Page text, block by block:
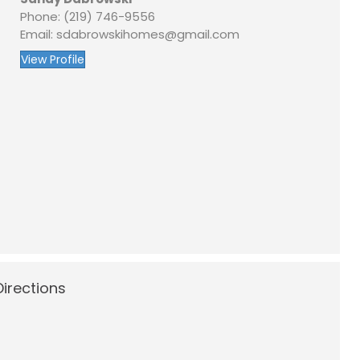
Phone: (219) 746-9556
Email: sdabrowskihomes@gmail.com
View Profile